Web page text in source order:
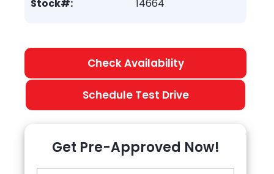
Stock#:
14664
Check Availability
Schedule Test Drive
Get Pre-Approved Now!